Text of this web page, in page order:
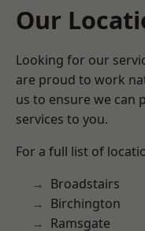
Our
Looking for our
are proud to work
us to ensure we can
services to you.
For a full list of
Broadstairs
Birchington
Ramsgate